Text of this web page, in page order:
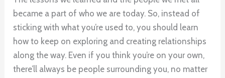
became a part of who we are today. So, instead of
sticking with what you’re used to, you should learn
how to keep on exploring and creating relationships
along the way. Even if you think you’re on your own,
there’ll always be people surrounding you, no matter